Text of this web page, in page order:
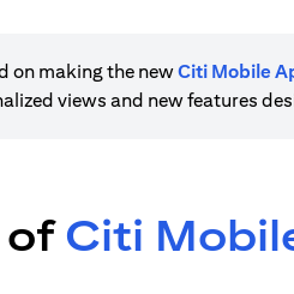
on making the newCiti Mobile
views and new features
ofCiti